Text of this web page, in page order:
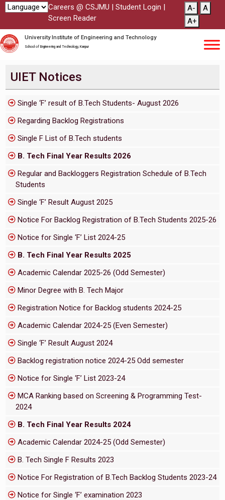
Careers @ CSJMU | Student Login |
Screen Reader
A-
A
A+
University Institute of Engineering and Technology
School of Engineering and Technology, Kanpur
UIET Notices
Single ‘F’ result of B.Tech Students- August 2026
Regarding Backlog Registrations
Single F List of B.Tech students
B. Tech Final Year Results 2026
Regular and Backloggers Registration Schedule of B.Tech
Students
Single ‘F’ Result August 2025
Notice For Backlog Registration of B.Tech Students 2025-26
Notice for Single ‘F’ List 2024-25
B. Tech Final Year Results 2025
Academic Calendar 2025-26 (Odd Semester)
Minor Degree with B. Tech Major
Registration Notice for Backlog students 2024-25
Academic Calendar 2024-25 (Even Semester)
Single ‘F’ Result August 2024
Backlog registration notice 2024-25 Odd semester
Notice for Single ‘F’ List 2023-24
MCA Ranking based on Screening & Programming Test-
2024
B. Tech Final Year Results 2024
Academic Calendar 2024-25 (Odd Semester)
B. Tech Single F Results 2023
Notice For Registration of B.Tech Backlog Students 2023-24
Notice for Single ‘F’ examination 2023